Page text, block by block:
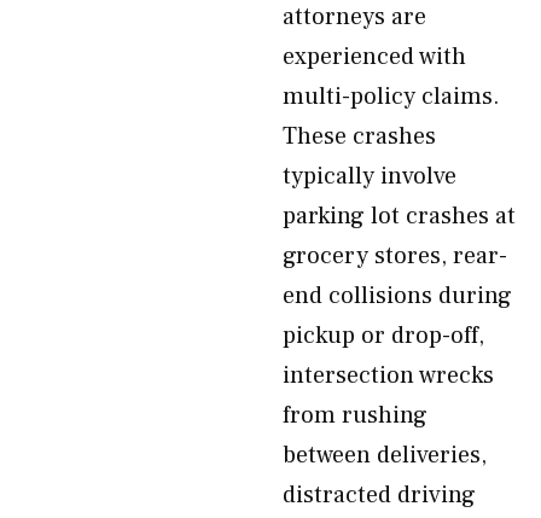
attorneys are
experienced with
multi-policy claims.
These crashes
typically involve
parking lot crashes at
grocery stores, rear-
end collisions during
pickup or drop-off,
intersection wrecks
from rushing
between deliveries,
distracted driving